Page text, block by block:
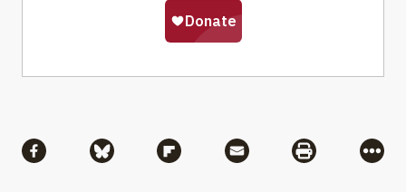
Share via Facebook
Share via BlueskyShare via Flipboard
Share via MailShare via
More